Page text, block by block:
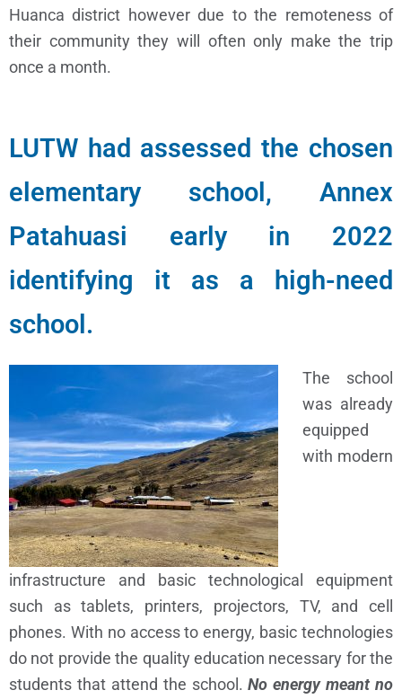
Huanca district however due to the remoteness of
their community they will often only make the trip
once a month.
LUTW had assessed the chosen
elementary school, Annex
Patahuasi early in 2022
identifying it as a high-need
school.
The school
was already
equipped
with modern
infrastructure and basic technological equipment
such as tablets, printers, projectors, TV, and cell
phones. With no access to energy, basic technologies
do not provide the quality education necessary for the
students that attend the school.No energy meant no